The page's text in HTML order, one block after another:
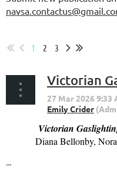
1 2 3
Victorian
Diana Bellonby,
...